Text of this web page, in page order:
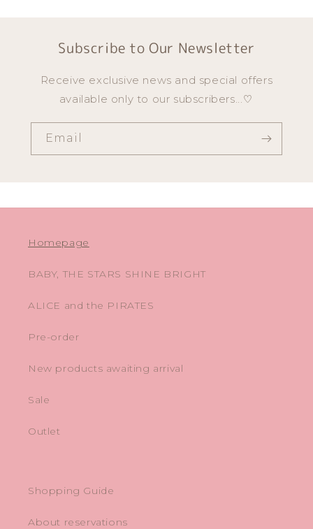
Subscribe to Our Newsletter
Receive exclusive news and special offers
available only to our subscribers...♡
Email
Homepage
BABY, THE STARS SHINE BRIGHT
ALICE and the PIRATES
Pre-order
New products awaiting arrival
Sale
Outlet
Shopping Guide
About reservations